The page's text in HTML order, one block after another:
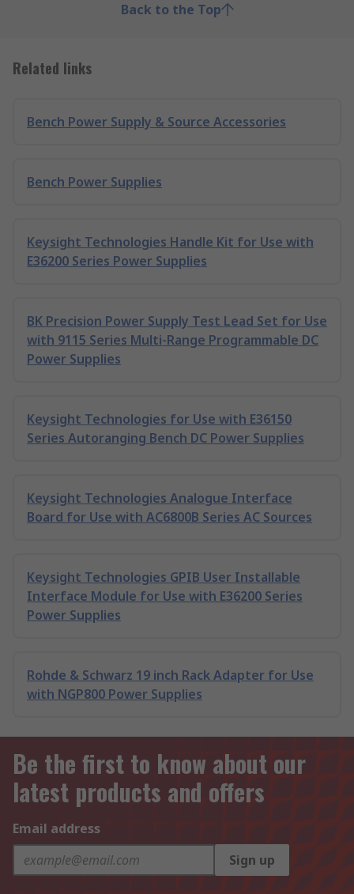
Back to the Top
Related links
Bench Power Supply & Source Accessories
Bench Power Supplies
Keysight Technologies Handle Kit for Use with
E36200 Series Power Supplies
BK Precision Power Supply Test Lead Set for Use
with 9115 Series Multi-Range Programmable DC
Power Supplies
Keysight Technologies for Use with E36150
Series Autoranging Bench DC Power Supplies
Keysight Technologies Analogue Interface
Board for Use with AC6800B Series AC Sources
Keysight Technologies GPIB User Installable
Interface Module for Use with E36200 Series
Power Supplies
Rohde & Schwarz 19 inch Rack Adapter for Use
with NGP800 Power Supplies
Be the first to know about our
latest products and offers
Email address
Sign up